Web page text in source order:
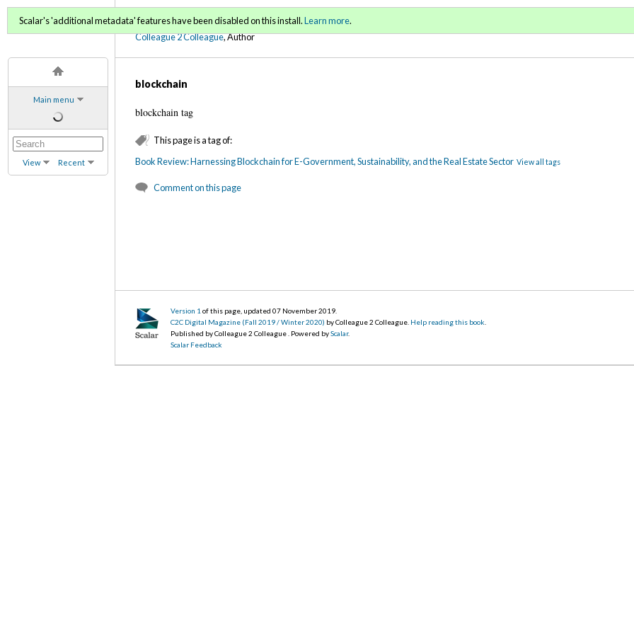
Main menu
View Recent
C2C Digital Magazine (Fall 2019 / Winter 2020)
Colleague 2 Colleague, Author
Scalar's 'additional metadata' features have been disabled on this install.Learn more.
blockchain
blockchain tag
This page is a tag of:
Book Review: Harnessing Blockchain for E-Government, Sustainability, and the Real Estate Sector View all tags
Comment on this page
Version 1 of this page, updated 07 November 2019
C2C Digital Magazine (Fall 2019 / Winter 2020) by Colleague 2 Colleague. Help reading this book
Published by Colleague 2 Colleague . Powered byScalar.
Scalar Feedback